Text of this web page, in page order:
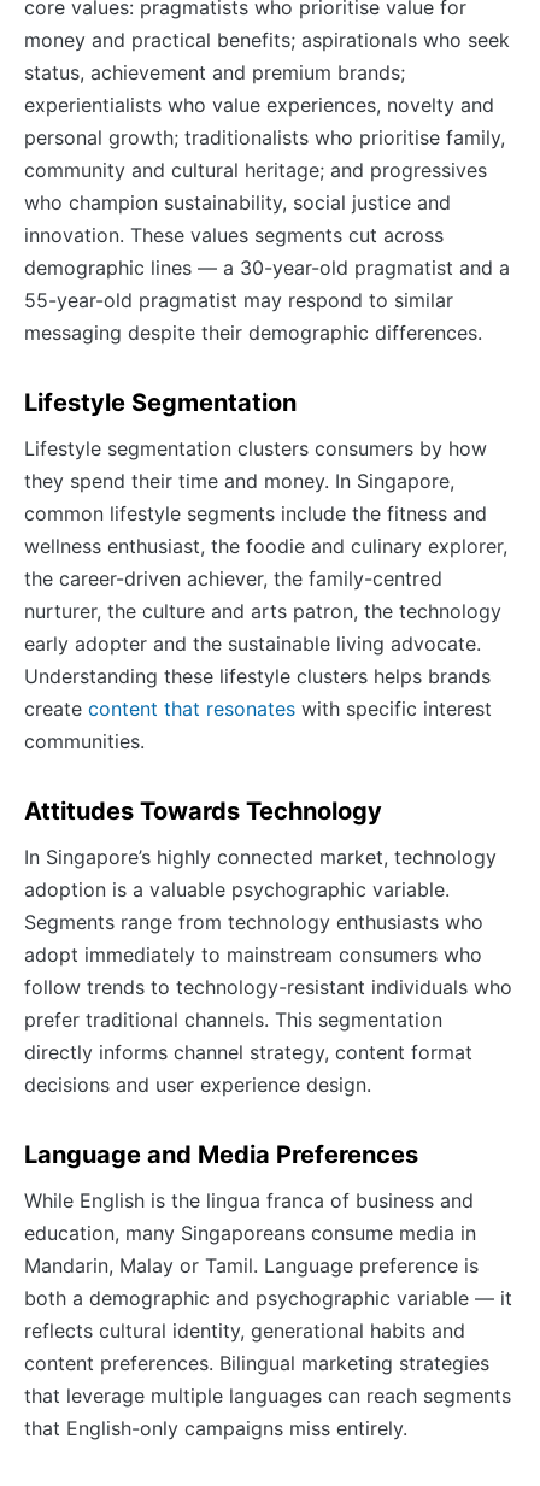
core values: pragmatists who prioritise value for
money and practical benefits; aspirationals who seek
status, achievement and premium brands;
experientialists who value experiences, novelty and
personal growth; traditionalists who prioritise family,
community and cultural heritage; and progressives
who champion sustainability, social justice and
innovation. These values segments cut across
demographic lines — a 30-year-old pragmatist and a
55-year-old pragmatist may respond to similar
messaging despite their demographic differences.
Lifestyle Segmentation
Lifestyle segmentation clusters consumers by how
they spend their time and money. In Singapore,
common lifestyle segments include the fitness and
wellness enthusiast, the foodie and culinary explorer,
the career-driven achiever, the family-centred
nurturer, the culture and arts patron, the technology
early adopter and the sustainable living advocate.
Understanding these lifestyle clusters helps brands
create content that resonates with specific interest
communities.
Attitudes Towards Technology
In Singapore’s highly connected market, technology
adoption is a valuable psychographic variable.
Segments range from technology enthusiasts who
adopt immediately to mainstream consumers who
follow trends to technology-resistant individuals who
prefer traditional channels. This segmentation
directly informs channel strategy, content format
decisions and user experience design.
Language and Media Preferences
While English is the lingua franca of business and
education, many Singaporeans consume media in
Mandarin, Malay or Tamil. Language preference is
both a demographic and psychographic variable — it
reflects cultural identity, generational habits and
content preferences. Bilingual marketing strategies
that leverage multiple languages can reach segments
that English-only campaigns miss entirely.